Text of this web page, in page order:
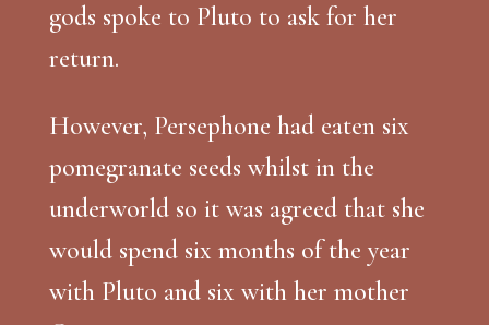
gods spoke to Pluto to ask for her
return.
However, Persephone had eaten six
pomegranate seeds whilst in the
underworld so it was agreed that she
would spend six months of the year
with Pluto and six with her mother